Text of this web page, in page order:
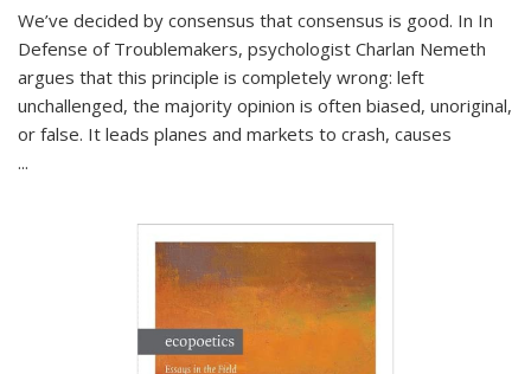
We’ve decided by consensus that consensus is good. In In
Defense of Troublemakers, psychologist Charlan Nemeth
argues that this principle is completely wrong: left
unchallenged, the majority opinion is often biased, unoriginal,
or false. It leads planes and markets to crash, causes
...